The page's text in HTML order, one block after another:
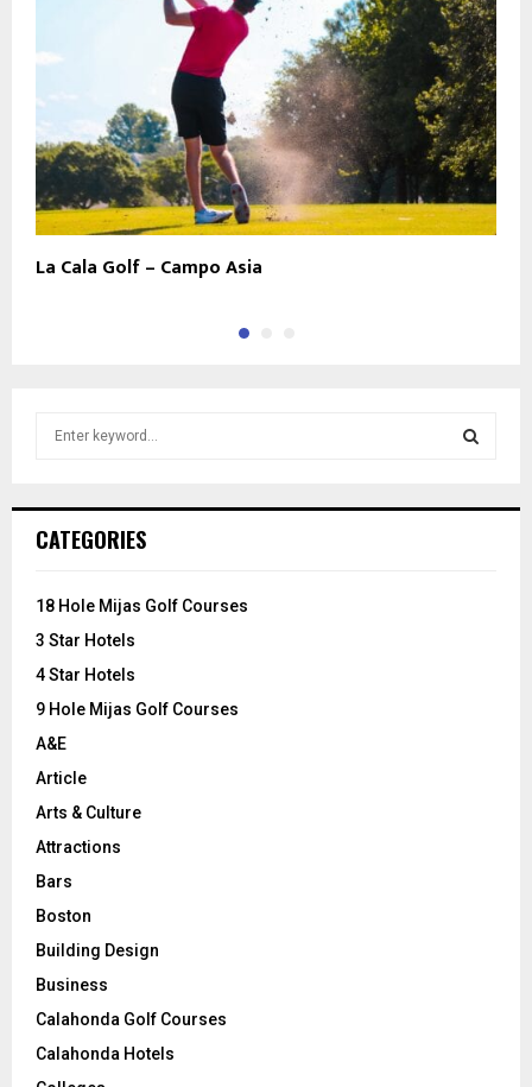
La Cala Golf – Campo Asia
h
o
:
CATEGORIES
18 Hole Mijas Golf Courses
3 Star Hotels
4 Star Hotels
9 Hole Mijas Golf Courses
A&E
Article
Arts & Culture
Attractions
Bars
Boston
Building Design
Business
Calahonda Golf Courses
Calahonda Hotels